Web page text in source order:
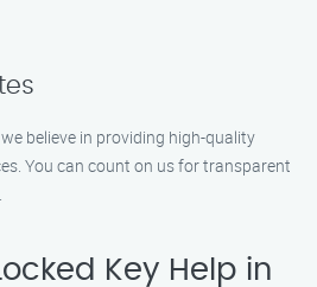
believe in providing high-quality
You can count on us for transparent
Key Help in